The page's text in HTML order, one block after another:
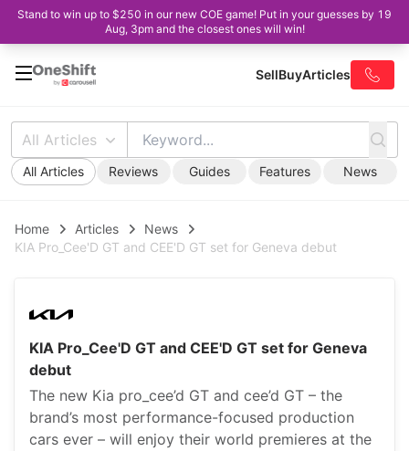
Stand to win up to $250 in our new COE game! Put in your guesses by 19
Aug, 3pm and the closest ones will win!
SellBuyArticles
All Articles
All Articles Reviews Guides Features News
Home Articles
News
KIA Pro_Cee'D GT and CEE'D GT set for Geneva debut
KIA Pro_Cee'D GT and CEE'D GT set for Geneva
debut
The new Kia pro_cee’d GT and cee’d GT – the
brand’s most performance-focused production
cars ever – will enjoy their world premieres at the